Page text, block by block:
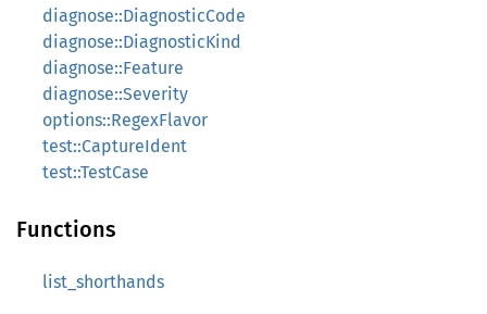
diagnose::DiagnosticCode
diagnose::DiagnosticKind
diagnose::Feature
diagnose::Severity
options::RegexFlavor
test::CaptureIdent
test::TestCase
Functions
list_shorthands